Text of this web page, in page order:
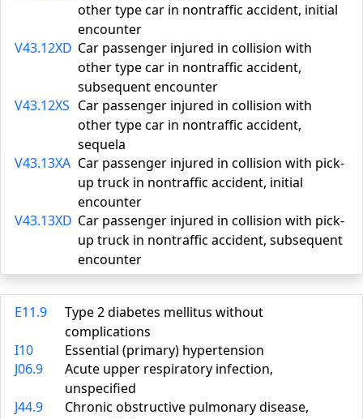
other type car in nontraffic accident, initial
encounter
V43.12XD Car passenger injured in collision with
other type car in nontraffic accident,
subsequent encounter
V43.12XS Car passenger injured in collision with
other type car in nontraffic accident,
sequela
V43.13XA Car passenger injured in collision with pick-
up truck in nontraffic accident, initial
encounter
V43.13XD Car passenger injured in collision with pick-
up truck in nontraffic accident, subsequent
encounter
E11.9
Type 2 diabetes mellitus without
complications
I10
Essential (primary) hypertension
J06.9
Acute upper respiratory infection,
unspecified
J44.9
Chronic obstructive pulmonary disease,